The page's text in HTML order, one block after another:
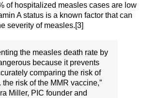
of hospitalized measles cases are low
A status is a known factor that can
severity of measles.[3]
the measles death rate by
because it prevents
comparing the risk of
the risk of the MMR vaccine,”
Miller, PIC founder and